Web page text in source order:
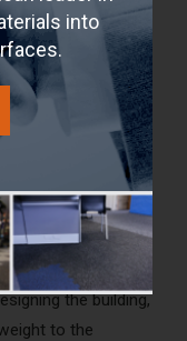
smooth
material for
provided by the
of construction
is necessary either
slab with
ceilings with
the solutions
to be integrated
the building,
to the
into